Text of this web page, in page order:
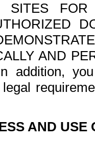
FOR
AND
addition,
AND USE